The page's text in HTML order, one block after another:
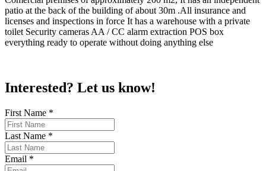
patio at the back of the building of about 30m .All insurance and
licenses and inspections in force It has a warehouse with a private
toilet Security cameras AA / CC alarm extraction POS box
everything ready to operate without doing anything else
Interested? Let us know!
First Name *
Last Name *
Email *